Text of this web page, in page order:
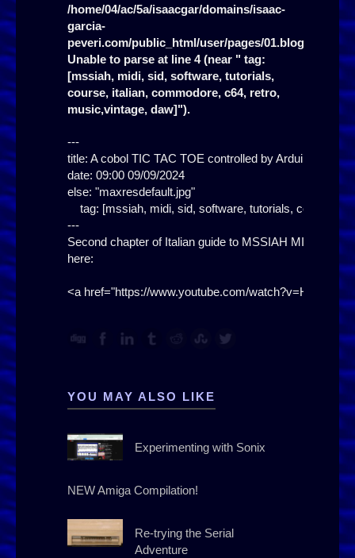
/home/04/ac/5a/isaacgar/domains/isaac-
garcia-
peveri.com/public_html/user/pages/01.blog/
Unable to parse at line 4 (near " tag:
[mssiah, midi, sid, software, tutorials,
course, italian, commodore, c64, retro,
music,vintage, daw]").
---
title: A cobol TIC TAC TOE controlled by Arduino!
date: 09:00 09/09/2024
else: "maxresdefault.jpg"
tag: [mssiah, midi, sid, software, tutorials, course,
---
Second chapter of Italian guide to MSSIAH MIDI SID
here:
YOU MAY ALSO LIKE
Experimenting with Sonix
NEW Amiga Compilation!
Re-trying the Serial
Adventure